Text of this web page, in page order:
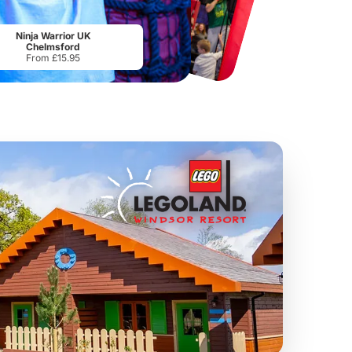
Chester Zoo
From£17.45
Ninja Warrior UK
Chelmsford
From £15.95